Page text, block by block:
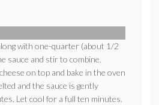
with one-quarter (about 1/2
sauce and stir to combine.
on top and bake in the oven
and the sauce is gently
Let cool for a full ten minutes.